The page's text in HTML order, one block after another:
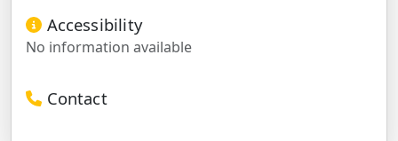
Accessibility
No information available
Contact